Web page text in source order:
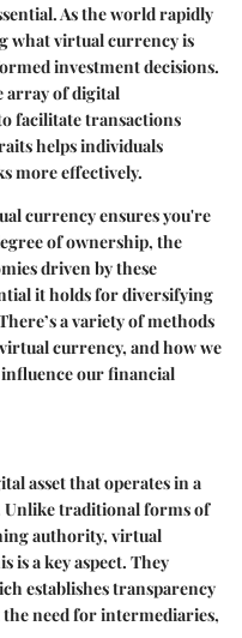
As the world rapidly
what virtual currency is
investment decisions.
array of digital
facilitate transactions
helps individuals
more effectively.
currency ensures you're
of ownership, the
driven by these
it holds for diversifying
a variety of methods
currency, and how we
our financial
asset that operates in a
Unlike traditional forms of
authority, virtual
is a key aspect. They
establishes transparency
need for intermediaries,